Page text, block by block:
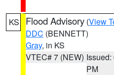
KS Flood Advisory (View
DDC (BENNETT)
Gray, in KS
VTEC# 7 (NEW) Issued:
PM